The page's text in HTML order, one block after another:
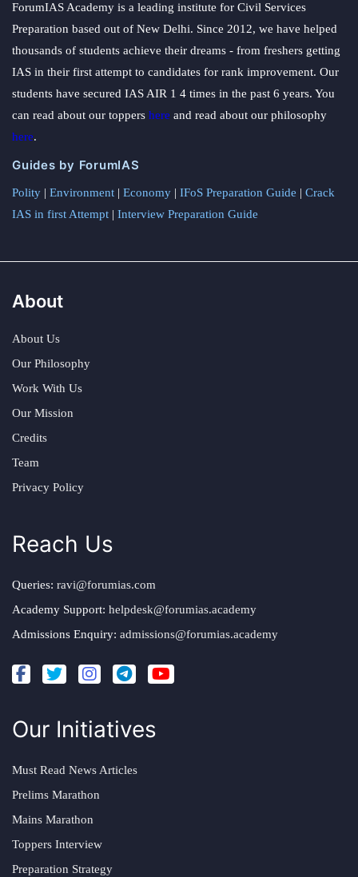
ForumIAS Academy is a leading institute for Civil Services
Preparation based out of New Delhi. Since 2012, we have helped
thousands of students achieve their dreams - from freshers getting
IAS in their first attempt to candidates for rank improvement. Our
students have secured IAS AIR 1 4 times in the past 6 years. You
can read about our toppers here and read about our philosophy
here.
Guides by ForumIAS
Polity | Environment | Economy | IFoS Preparation Guide | Crack
IAS in first Attempt | Interview Preparation Guide
About
About Us
Our Philosophy
Work With Us
Our Mission
Credits
Team
Privacy Policy
Reach Us
Queries: ravi@forumias.com
Academy Support: helpdesk@forumias.academy
Admissions Enquiry: admissions@forumias.academy
Our Initiatives
Must Read News Articles
Prelims Marathon
Mains Marathon
Toppers Interview
Preparation Strategy